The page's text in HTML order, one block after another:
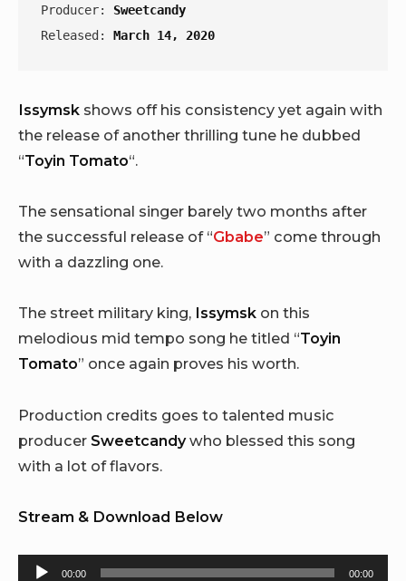
Producer: Sweetcandy
Released: March 14, 2020
Issymsk shows off his consistency yet again with
the release of another thrilling tune he dubbed
“Toyin Tomato“.
The sensational singer barely two months after
the successful release of “Gbabe” come through
with a dazzling one.
The street military king, Issymsk on this
melodious mid tempo song he titled “Toyin
Tomato” once again proves his worth.
Production credits goes to talented music
producer Sweetcandywho blessed this song
with a lot of flavors.
Stream & Download Below
Audio
00:00 00:00